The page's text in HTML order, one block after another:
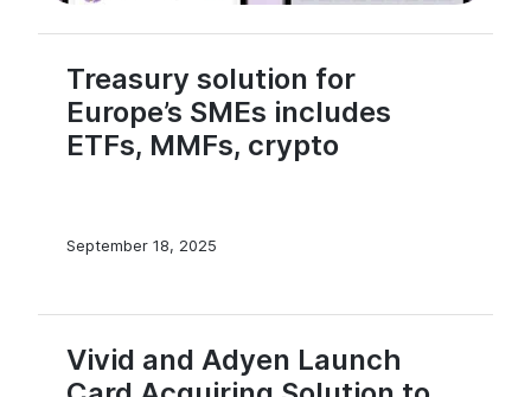
Treasury solution for
Europe’s SMEs includes
ETFs, MMFs, crypto
September 18, 2025
Vivid and Adyen Launch